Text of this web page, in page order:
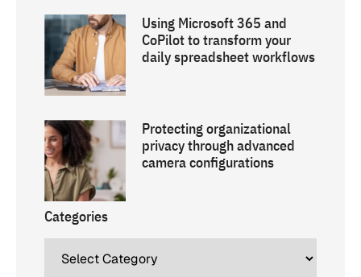
Using Microsoft 365 and
CoPilot to transform your
daily spreadsheet workflows
Protecting organizational
privacy through advanced
camera configurations
Categories